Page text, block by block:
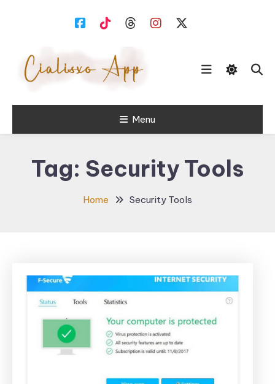
Cialisxo.comMenu
Tag: Security Tools
Home Security Tools